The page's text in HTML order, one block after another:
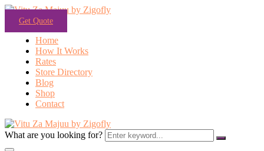
Get Quote
Home
How It Works
Rates
Store Directory
Blog
Shop
Contact
What are you looking for?